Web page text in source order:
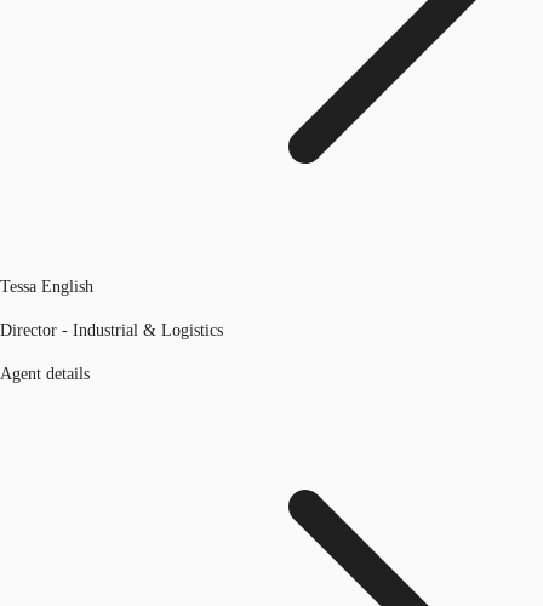
Tessa English
Director - Industrial & Logistics
Agent details